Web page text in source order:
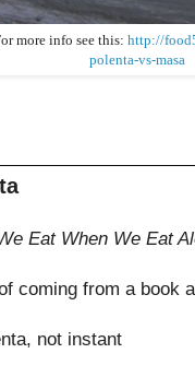
more info see this: http://
polenta-vs-masa
Eat When We Eat
coming from a book
not instant